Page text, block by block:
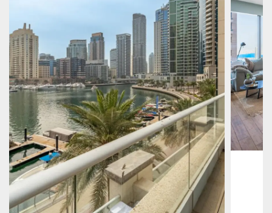
Apartment 2 861 035 $
Beauport Tower
Beauport Tower, Marina Promenade, Dubai Marina, Dubai
34392 m²
Jumeirah
Marina,
273